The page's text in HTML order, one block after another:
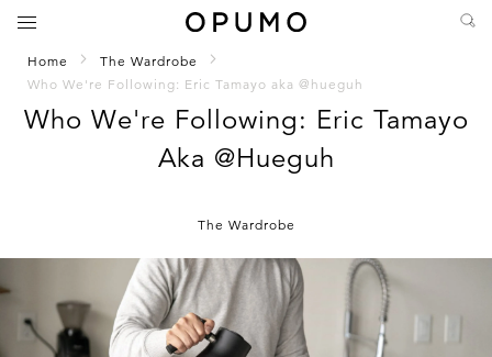
Home
The Wardrobe
Who We're Following: Eric Tamayo aka @hueguh
Who We're Following: Eric Tamayo
Aka @hueguh
The Wardrobe